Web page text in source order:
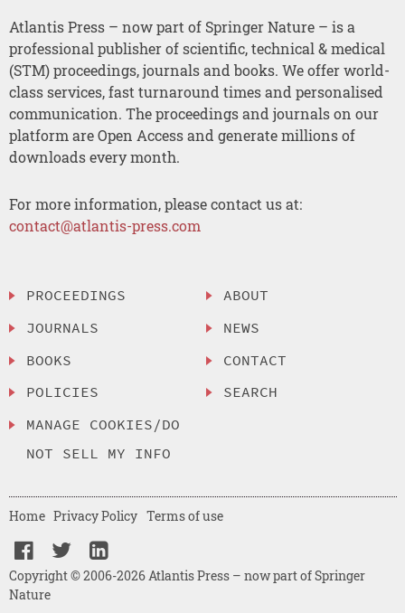
Atlantis Press – now part of Springer Nature – is a
professional publisher of scientific, technical & medical
(STM) proceedings, journals and books. We offer world-
class services, fast turnaround times and personalised
communication. The proceedings and journals on our
platform are Open Access and generate millions of
downloads every month.
For more information, please contact us at:
contact@atlantis-press.com
PROCEEDINGS
JOURNALS
BOOKS
POLICIES
MANAGE COOKIES/DO
NOT SELL MY INFO
ABOUT
NEWS
CONTACT
SEARCH
Copyright © 2006-2026 Atlantis Press – now part of Springer
Nature
Home Privacy Policy Terms of use